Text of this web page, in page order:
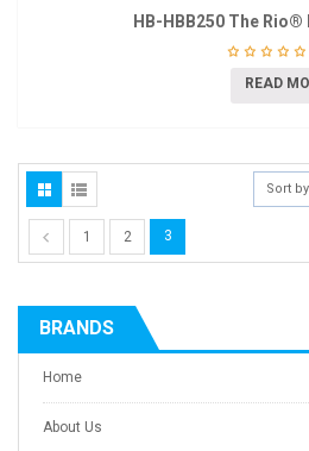
HB-HBB250 The Rio®
READ
Sort
1 2 3
BRANDS
Home
About Us